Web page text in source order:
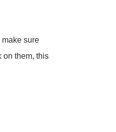
sure
on them, this